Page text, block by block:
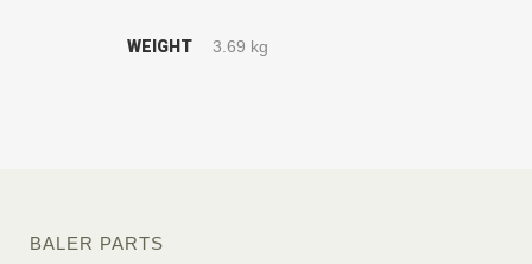
WEIGHT 3.69 kg
BALER PARTS